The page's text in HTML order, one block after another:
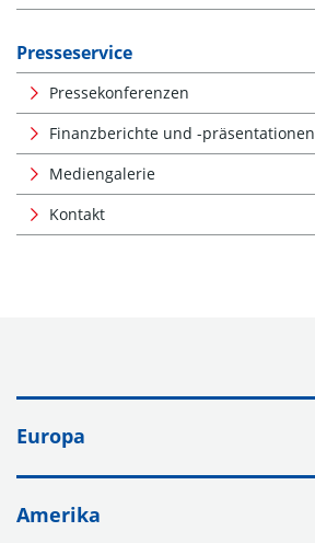
Presseservice
Pressekonferenzen
Finanzberichte und -präsentationen
Mediengalerie
Kontakt
Europa
Amerika